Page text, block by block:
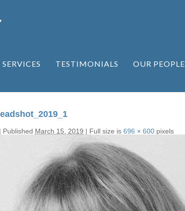
TESTIMONIALS OUR PEOPLE
| Published March 15, 2019 | Full size is 696 × 600 pixels